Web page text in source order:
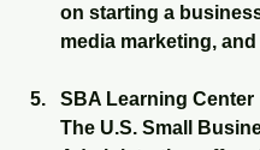
on starting a
media marketing,
SBA Learning Center
The U.S. Small